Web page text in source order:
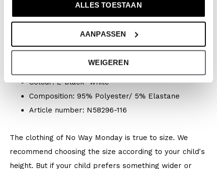
ALLES TOESTAAN
AANPASSEN
WEIGEREN
Collection: Boys Clothes (92-164) / Baby Clothes
(44-86)
Colour: E-black- white
Composition: 95% Polyester/ 5% Elastane
Article number: N58296-116
The clothing of No Way Monday is true to size. We
recommend choosing the size according to your child's
height. But if your child prefers something wider or